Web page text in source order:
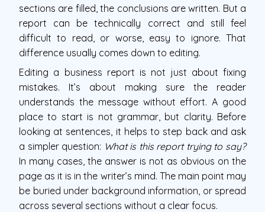
sections are filled, the conclusions are written. But a
report can be technically correct and still feel
difficult to read, or worse, easy to ignore. That
difference usually comes down to editing.
Editing a business report is not just about fixing
mistakes. It’s about making sure the reader
understands the message without effort. A good
place to start is not grammar, but clarity. Before
looking at sentences, it helps to step back and ask
a simpler question: What is this report trying to say?
In many cases, the answer is not as obvious on the
page as it is in the writer’s mind. The main point may
be buried under background information, or spread
across several sections without a clear focus.